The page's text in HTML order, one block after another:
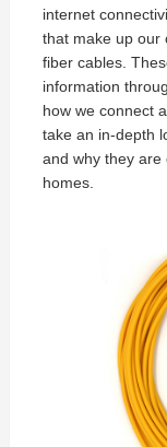
internet
that make up our
fiber cables.
information
how we connect
take an in-depth
and why they are
homes.